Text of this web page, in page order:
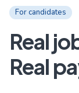
For candidates
Real
Real